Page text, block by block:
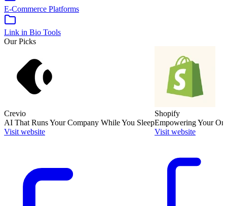
E-Commerce Platforms
Link in Bio Tools
Our Picks
Crevio
AI That Runs Your Company While You Sleep
Visit website
Shopify
Empowering Your
Visit website